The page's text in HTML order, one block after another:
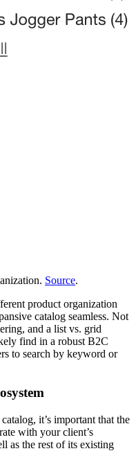
Source.
product organization
catalog seamless. Not
and a list vs. grid
find in a robust B2C
to search by keyword or
it’s important that the
with your client’s
as the rest of its existing